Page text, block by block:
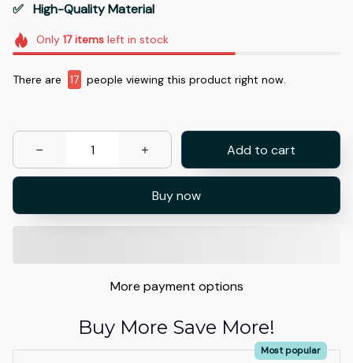
✅   High-Quality Material
Only 17itemsleft in stock
There are 17 people viewing this product right now.
Add to cart
Buy now
More payment options
Buy More Save More!
Most popular